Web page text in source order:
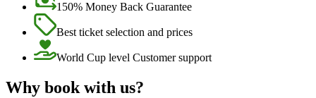
150% Money Back Guarantee
Best ticket selection and prices
World Cup level Customer support
Why book with us?